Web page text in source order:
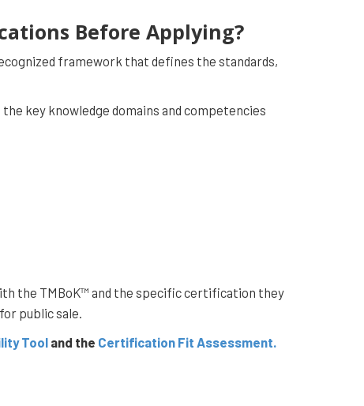
Before Applying?
framework that defines the standards,
key knowledge domains and competencies
the TMBoK™ and the specific certification they
public sale.
Tooland the Certification Fit Assessment.